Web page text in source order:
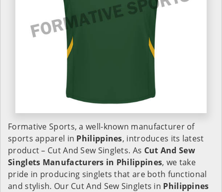
Formative Sports, a well-known manufacturer of
sports apparel in Philippines, introduces its latest
product – Cut And Sew Singlets. As Cut And Sew
Singlets Manufacturers in Philippines, we take
pride in producing singlets that are both functional
and stylish. Our Cut And Sew Singlets in Philippines